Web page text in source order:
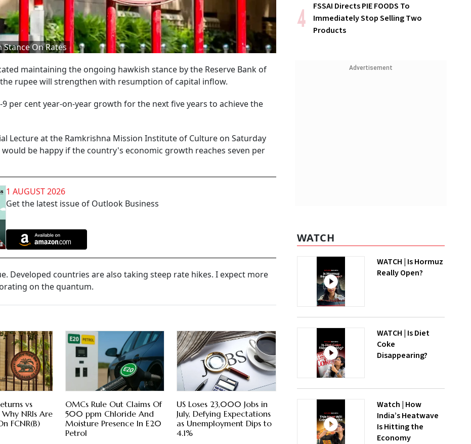
On Rates
maintaining the ongoing hawkish stance by the Reserve Bank of
rupee will strengthen with resumption of capital inflow.
per cent year-on-year growth for the next five years to achieve the
Lecture at the Ramkrishna Mission Institute of Culture on Saturday
be happy if the country's economic growth reaches seven per
1 AUGUST 2026
Get the latest issue of Outlook Business
Developed countries are also taking steep rate hikes. I expect more
on the quantum.
vs
NRIs Are
FCNR(B)
OMCs Rule Out Claims Of
500 ppm Chloride And
Moisture Presence In E20
Petrol
US Loses 23,000 Jobs in
July, Defying Expectations
as Unemployment Dips to
4.1%
FSSAI Directs PIE FOODS To
Immediately Stop Selling Two
Products
Advertisement
WATCH
WATCH | Is Hormuz
Really Open?
WATCH | Is Diet
Coke
Disappearing?
Watch | How
India’s Heatwave
Is Hitting the
Economy